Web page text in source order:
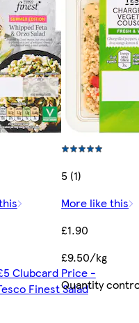
Clubcard Price -
Finest Salad
5 (1)
More like this
£1.90
£9.50/kg
Quantity